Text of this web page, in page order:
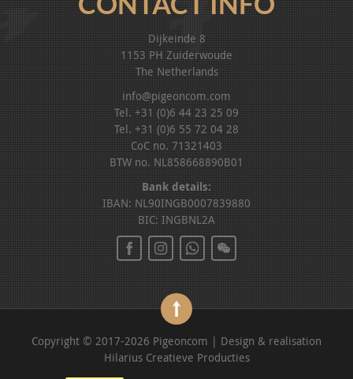
Dijkeinde 8
1153 PH Zuiderwoude
The Netherlands
info@pigeoncom.com
Tel. +31 (0)6 44 23 25 09
Tel. +31 (0)6 55 72 04 28
CoC no. 71321403
BTW no. NL858668890B01
Bank details:
IBAN: NL90INGB0007839880
BIC: INGBNL2A
Copyright © 2017-2026 Pigeoncom | Design & realisation
Hilarius Creatieve Producties